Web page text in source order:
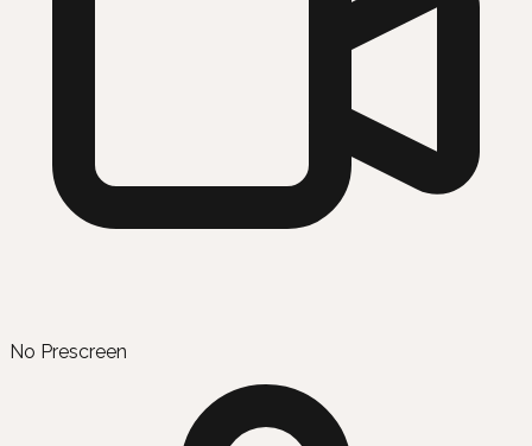
No Prescreen